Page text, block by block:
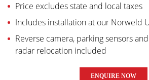
Price excludes state and local taxes
Includes installation at our Norweld
Reverse camera, parking sensors
radar relocation included
ENQUIRE NOW